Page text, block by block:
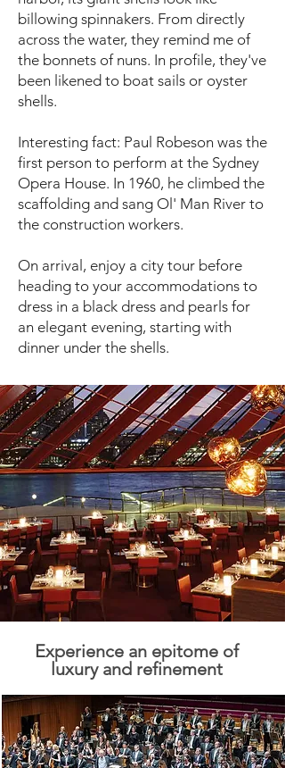
billowing spinnakers. From directly
across the water, they remind me of
the bonnets of nuns. In profile, they've
been likened to boat sails or oyster
shells.
Interesting fact: Paul Robeson was the
first person to perform at the Sydney
Opera House. In 1960, he climbed the
scaffolding and sang Ol' Man River to
the construction workers.
On arrival, enjoy a city tour before
heading to your accommodations to
dress in a black dress and pearls for
an elegant evening, starting with
dinner under the shells.
Experience an epitome of
luxury and refinement